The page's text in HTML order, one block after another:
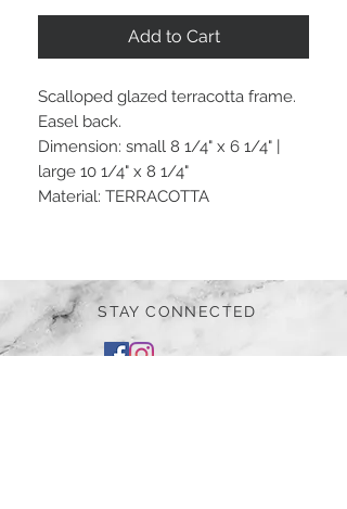
Add to Cart
Scalloped glazed terracotta frame.
Easel back.
Dimension: small 8 1/4" x 6 1/4" |
large 10 1/4" x 8 1/4"
Material: TERRACOTTA
STAY CONNECTED